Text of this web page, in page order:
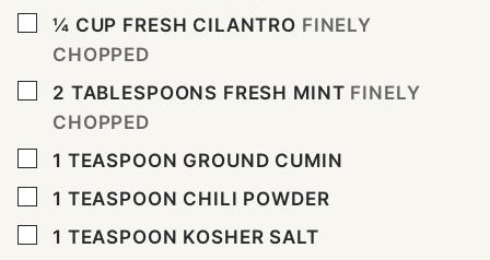
▢
¼ CUP FRESH CILANTRO FINELY
CHOPPED
▢
2 TABLESPOONS FRESH MINT FINELY
CHOPPED
▢
1 TEASPOON GROUND CUMIN
▢
1 TEASPOON CHILI POWDER
▢
1 TEASPOON KOSHER SALT